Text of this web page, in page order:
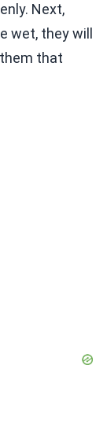
Next,
wet, they will
that